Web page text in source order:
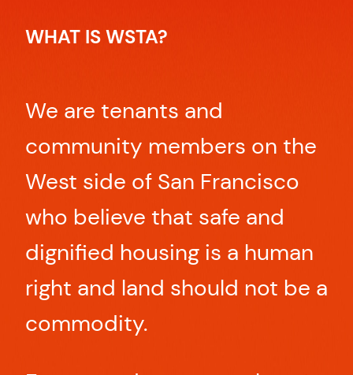
WHAT IS WSTA?
We are tenants and
community members on the
West side of San Francisco
who believe that safe and
dignified housing is a human
right and land should not be a
commodity.